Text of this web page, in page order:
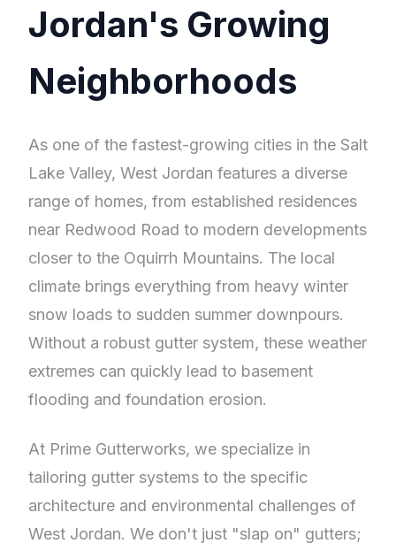
Jordan's Growing
Neighborhoods
As one of the fastest-growing cities in the Salt
Lake Valley, West Jordan features a diverse
range of homes, from established residences
near Redwood Road to modern developments
closer to the Oquirrh Mountains. The local
climate brings everything from heavy winter
snow loads to sudden summer downpours.
Without a robust gutter system, these weather
extremes can quickly lead to basement
flooding and foundation erosion.
At Prime Gutterworks, we specialize in
tailoring gutter systems to the specific
architecture and environmental challenges of
West Jordan. We don't just "slap on" gutters;